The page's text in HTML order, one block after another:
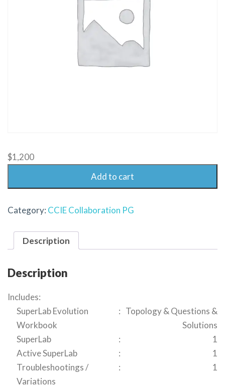
$1,200
Add to cart
Category: CCIE Collaboration PG
Description
Description
Includes:
SuperLab Evolution
Workbook
: Topology & Questions &
Solutions
SuperLab
:
1
Active SuperLab
:
1
Troubleshootings /
Variations
: 1